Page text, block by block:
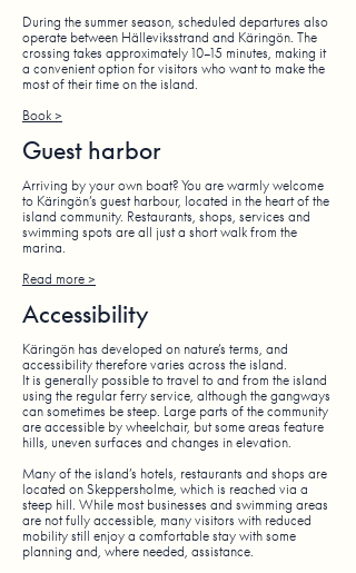
During the summer season, scheduled departures also
operate between Hälleviksstrand and Käringön. The
crossing takes approximately 10–15 minutes, making it
a convenient option for visitors who want to make the
most of their time on the island.
Book >
Guest harbor
Arriving by your own boat? You are warmly welcome
to Käringön’s guest harbour, located in the heart of the
island community. Restaurants, shops, services and
swimming spots are all just a short walk from the
marina.
Read more >
Accessibility
Käringön has developed on nature’s terms, and
accessibility therefore varies across the island.
It is generally possible to travel to and from the island
using the regular ferry service, although the gangways
can sometimes be steep. Large parts of the community
are accessible by wheelchair, but some areas feature
hills, uneven surfaces and changes in elevation.
Many of the island’s hotels, restaurants and shops are
located on Skeppersholme, which is reached via a
steep hill. While most businesses and swimming areas
are not fully accessible, many visitors with reduced
mobility still enjoy a comfortable stay with some
planning and, where needed, assistance.